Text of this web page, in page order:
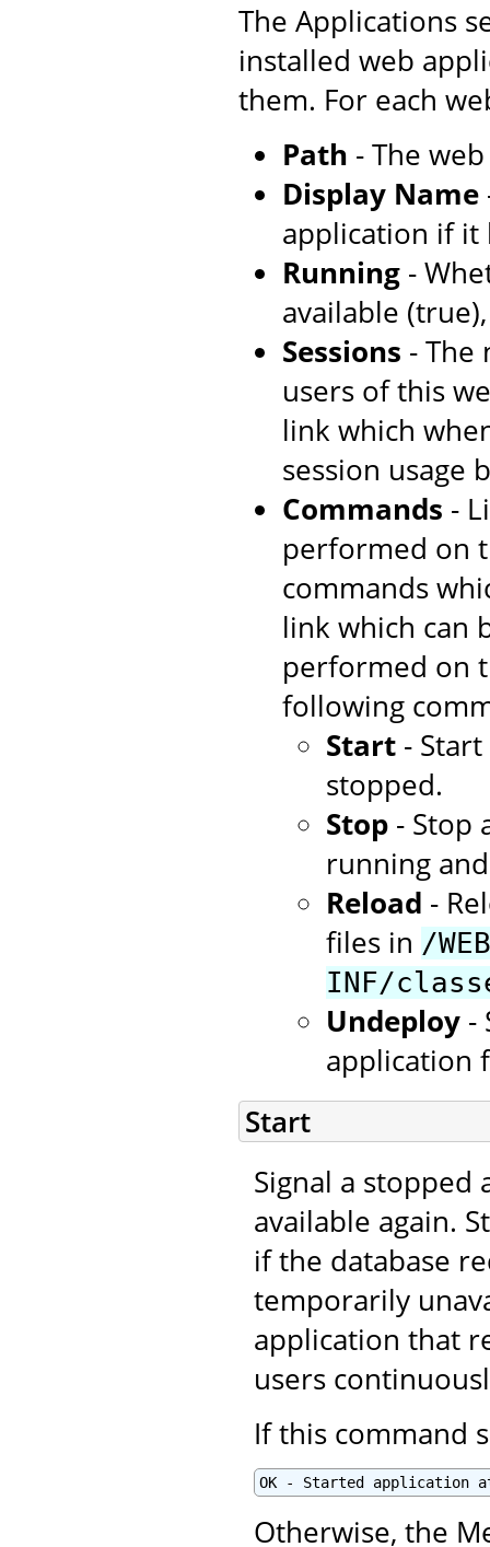
The Applications
installed web
them. For each
Path - The
Display Name
application if it
Running -
available
Sessions - The
users of this
link which
session usage
Commands -
performed on
commands
link which can
performed on
following
Start -
stopped.
Stop - Stop
running
Reload -
files in /
INF/
Undeploy -
application
Start
Signal a
available again.
if the database
temporarily
application that
users
If this command
OK - Started application
Otherwise, the